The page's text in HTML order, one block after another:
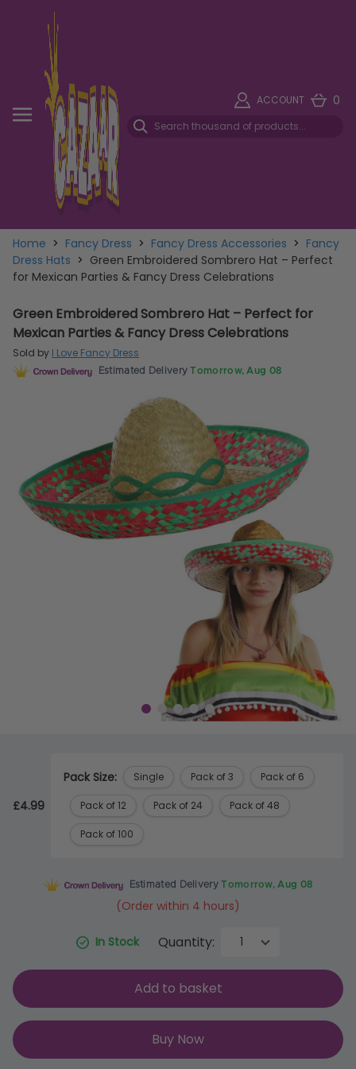
ACCOUNT 0
Home > Fancy Dress > Fancy Dress Accessories > Fancy
Dress Hats > Green Embroidered Sombrero Hat – Perfect
for Mexican Parties & Fancy Dress Celebrations
Green Embroidered Sombrero Hat – Perfect for
Mexican Parties & Fancy Dress Celebrations
Sold by I Love Fancy Dress
Estimated Delivery Tomorrow, Aug 08
£4.99
Pack Size: Single Pack of 3 Pack of 6
Pack of 12 Pack of 24 Pack of 48
Pack of 100
Estimated Delivery Tomorrow, Aug 08
(Order within 4 hours)
In Stock Quantity:
Add to basket
Buy Now